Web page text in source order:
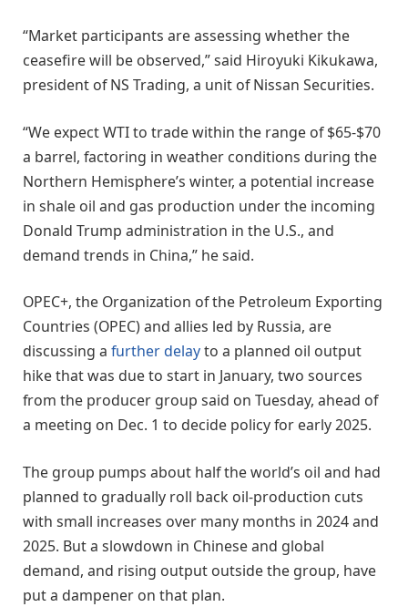
“Market participants are assessing whether the
ceasefire will be observed,” said Hiroyuki Kikukawa,
president of NS Trading, a unit of Nissan Securities.
“We expect WTI to trade within the range of $65-$70
a barrel, factoring in weather conditions during the
Northern Hemisphere’s winter, a potential increase
in shale oil and gas production under the incoming
Donald Trump administration in the U.S., and
demand trends in China,” he said.
OPEC+, the Organization of the Petroleum Exporting
Countries (OPEC) and allies led by Russia, are
discussing a further delayto a planned oil output
hike that was due to start in January, two sources
from the producer group said on Tuesday, ahead of
a meeting on Dec. 1 to decide policy for early 2025.
The group pumps about half the world’s oil and had
planned to gradually roll back oil-production cuts
with small increases over many months in 2024 and
2025. But a slowdown in Chinese and global
demand, and rising output outside the group, have
put a dampener on that plan.